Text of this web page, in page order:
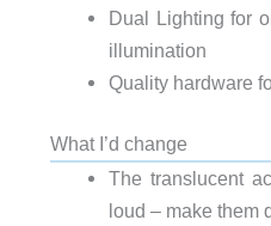
Dual Lighting for
illumination
Quality hardware
What I’d change
The translucent
loud – make them